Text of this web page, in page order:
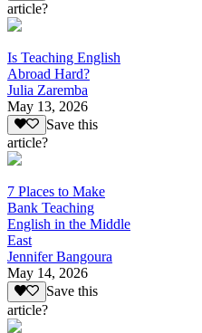
article?
Is Teaching English
Abroad Hard?
Julia Zaremba
May 13, 2026
Save this
article?
7 Places to Make
Bank Teaching
English in the Middle
East
Jennifer Bangoura
May 14, 2026
Save this
article?